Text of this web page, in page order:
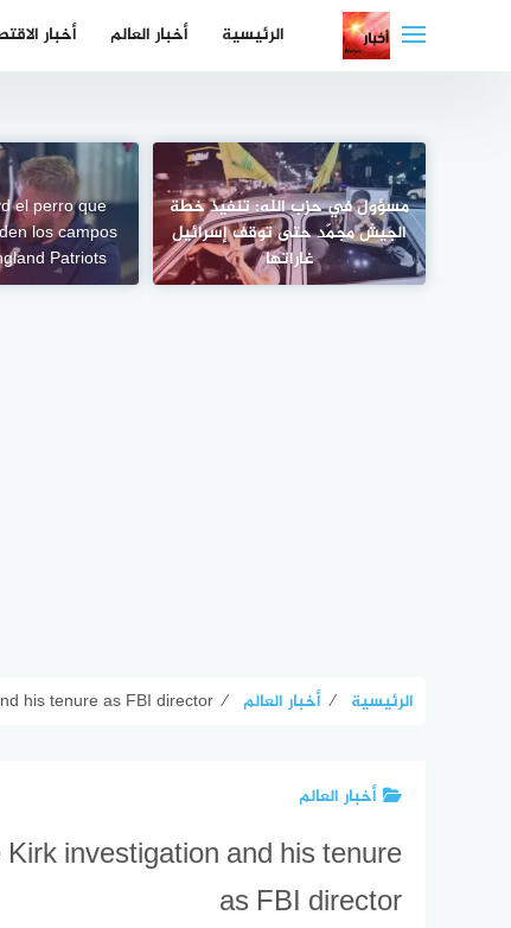
الرئيسية أخبار العالم أخبار
مسؤول في حزب الله: تنفيذ خطة
الجيش مجمّد حتى توقف إسرائيل
غاراتها
el perro que
los campos
Patriots
الرئيسية ⁄ أخبار العالم ⁄
his tenure as FBI director
أخبار العالم
investigation and his tenure
as FBI director